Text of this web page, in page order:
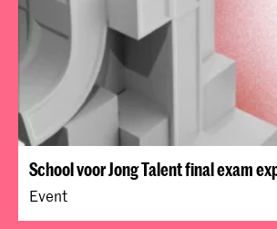
School voor Jong Talent final exam
Event